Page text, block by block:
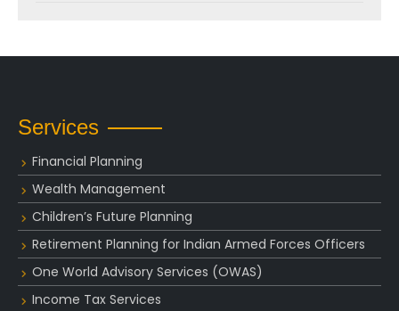
Services
Financial Planning
Wealth Management
Children’s Future Planning
Retirement Planning for Indian Armed Forces Officers
One World Advisory Services (OWAS)
Income Tax Services